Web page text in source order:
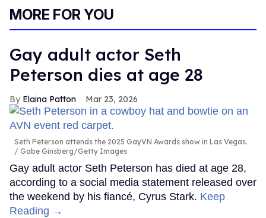
MORE FOR YOU
Gay adult actor Seth
Peterson dies at age 28
Elaina Patton Mar 23, 2026
Seth Peterson attends the 2025 GayVN Awards show in Las Vegas.
Gabe Ginsberg/Getty Images
Gay adult actor Seth Peterson has died at age 28,
according to a social media statement released over
the weekend by his fiancé, Cyrus Stark. Keep
Reading →